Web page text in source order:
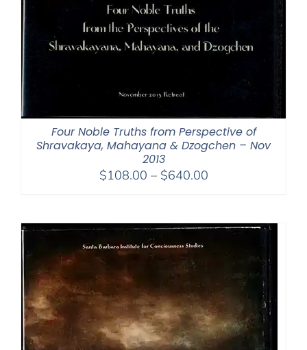
Four Noble Truths from Perspective of
Shravakaya, Mahayana & Dzogchen – Nov
2013
$108.00 – $640.00Price
through